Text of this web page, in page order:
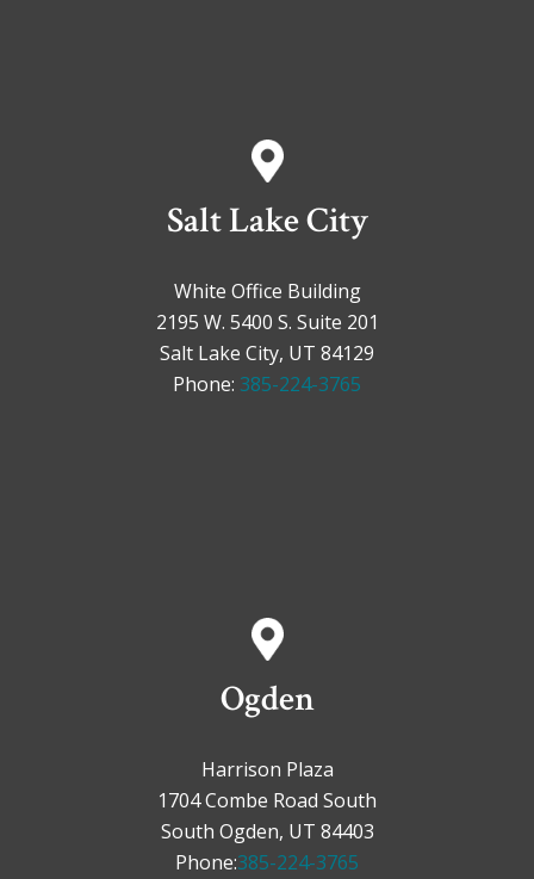
Salt Lake City
White Office Building
2195 W. 5400 S. Suite 201
Salt Lake City, UT 84129
Phone: 385-224-3765
Ogden
Harrison Plaza
1704 Combe Road South
South Ogden, UT 84403
Phone:385-224-3765